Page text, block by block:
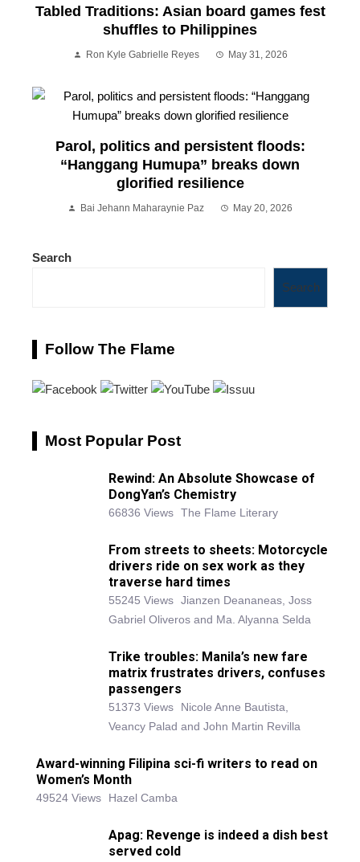
Tabled Traditions: Asian board games fest
shuffles to Philippines
Ron Kyle Gabrielle Reyes May 31, 2026
Parol, politics and persistent floods:
“Hanggang Humupa” breaks down
glorified resilience
Bai Jehann Maharaynie Paz May 20, 2026
Search
Search
Follow The Flame
Most Popular Post
Rewind: An Absolute Showcase of
DongYan’s Chemistry
66836 Views The Flame Literary
From streets to sheets: Motorcycle
drivers ride on sex work as they
traverse hard times
55245 Views Jianzen Deananeas, Joss
Gabriel Oliveros and Ma. Alyanna Selda
Trike troubles: Manila’s new fare
matrix frustrates drivers, confuses
passengers
51373 Views
Nicole Anne Bautista,
Veancy Palad and John Martin Revilla
Award-winning Filipina sci-fi writers to read on
Women’s Month
49524 Views Hazel Camba
Apag: Revenge is indeed a dish best
served cold